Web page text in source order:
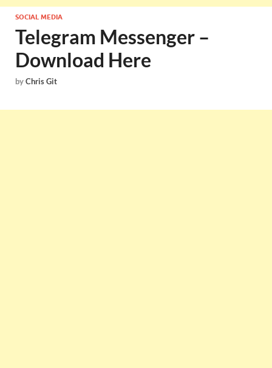
SOCIAL MEDIA
Telegram Messenger –
Download Here
byChris Git